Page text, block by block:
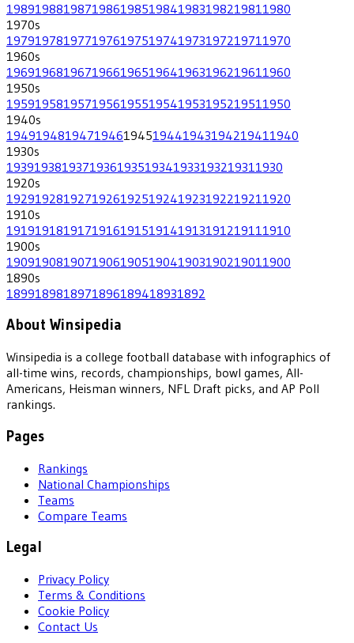
198919881987198619851984198319821981 1980
1970s
197919781977197619751974197319721971 1970
1960s
196919681967196619651964196319621961 1960
1950s
195919581957195619551954195319521951 1950
1940s
194919481947194619451944194319421941 1940
1930s
193919381937193619351934193319321931 1930
1920s
192919281927192619251924192319221921 1920
1910s
191919181917191619151914191319121911 1910
1900s
190919081907190619051904190319021901 1900
1890s
1899189818971896189418931892
About Winsipedia
Winsipedia is a college football database with infographics of
all-time wins, records, championships, bowl games, All-
Americans, Heisman winners, NFL Draft picks, and AP Poll
rankings.
Pages
Rankings
National Championships
Teams
Compare Teams
Legal
Privacy Policy
Terms & Conditions
Cookie Policy
Contact Us